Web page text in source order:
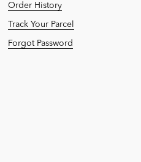
Order History
Track Your Parcel
Forgot Password